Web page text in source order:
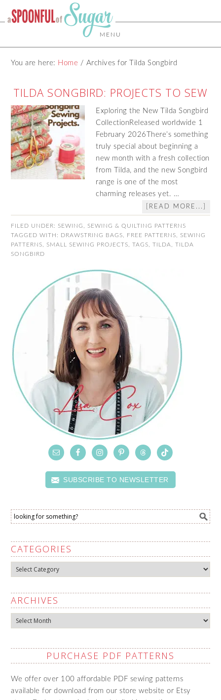
MENU
You are here: Home / Archives for Tilda Songbird
TILDA SONGBIRD: PROJECTS TO SEW
Exploring the New Tilda Songbird
CollectionReleased worldwide 1
February 2026There’s something
truly special about beginning a
new month with a fresh collection
from Tilda, and the new Songbird
range is one of the most
charming releases yet. …
[READ MORE...]
FILED UNDER: SEWING
SEWING & QUILTING PATTERNS
TAGGED WITH: DRAWSTRING BAGS FREE PATTERNS
SEWING
PATTERNS
SMALL SEWING PROJECTS ,TAGS ,TILDA ,TILDA
SONGBIRD
SUBSCRIBE TO NEWSLETTER
CATEGORIES
Categories
ARCHIVES
Archives
PURCHASE PDF PATTERNS
We offer over 100 affordable PDF sewing patterns
available for download from our store website or Etsy